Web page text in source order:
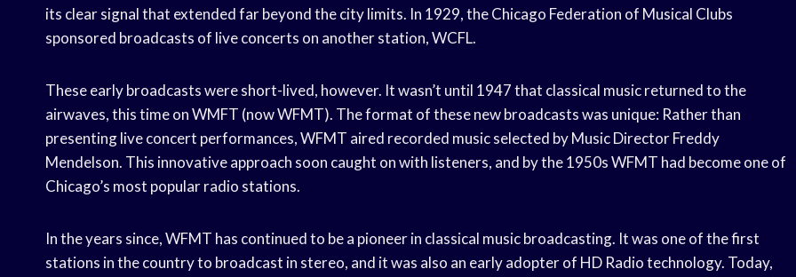
its clear signal that extended far beyond the city limits. In 1929, the Chicago Federation of Musical Clubs
sponsored broadcasts of live concerts on another station, WCFL.
These early broadcasts were short-lived, however. It wasn’t until 1947 that classical music returned to the
airwaves, this time on WMFT (now WFMT). The format of these new broadcasts was unique: Rather than
presenting live concert performances, WFMT aired recorded music selected by Music Director Freddy
Mendelson. This innovative approach soon caught on with listeners, and by the 1950s WFMT had become one of
Chicago’s most popular radio stations.
In the years since, WFMT has continued to be a pioneer in classical music broadcasting. It was one of the first
stations in the country to broadcast in stereo, and it was also an early adopter of HD Radio technology. Today,